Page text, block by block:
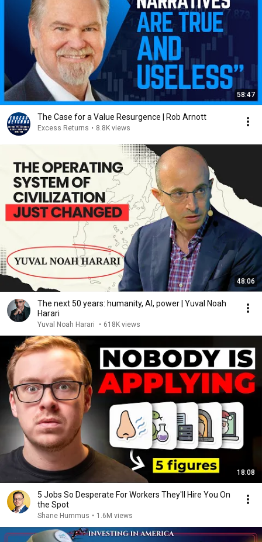
58:47
The Case for a Value Resurgence | Rob Arnott
Excess Returns • 8.8K views
48:06
The next 50 years: humanity, AI, power | Yuval Noah
Harari
Yuval Noah Harari • 618K views
18:08
5 Jobs So Desperate For Workers They'll Hire You On
the Spot
Shane Hummus • 1.6M views